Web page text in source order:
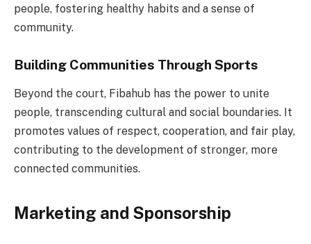
people, fostering healthy habits and a sense of
community.
Building Communities Through Sports
Beyond the court, Fibahub has the power to unite
people, transcending cultural and social boundaries. It
promotes values of respect, cooperation, and fair play,
contributing to the development of stronger, more
connected communities.
Marketing and Sponsorship